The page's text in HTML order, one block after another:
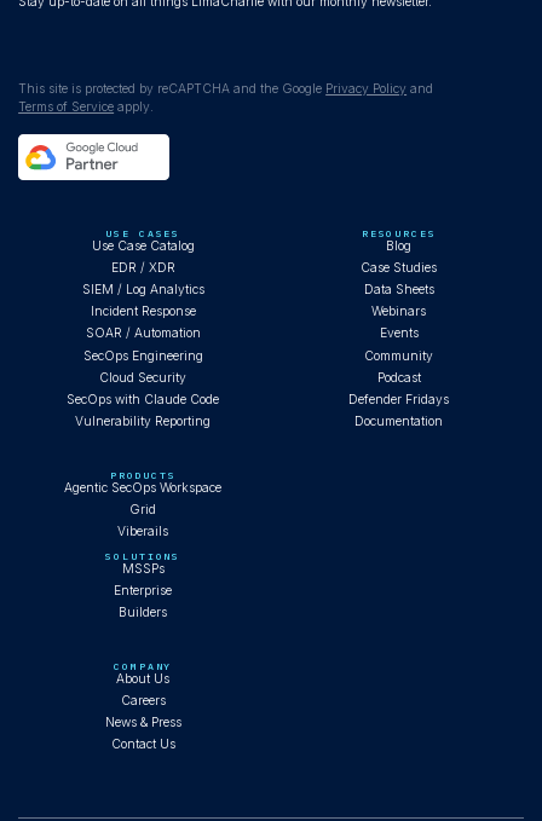
This site is protected by reCAPTCHA and the Google Privacy Policy and
Terms of Service apply.
USE CASES
Use Case Catalog
EDR / XDR
SIEM / Log Analytics
Incident Response
SOAR / Automation
SecOps Engineering
Cloud Security
SecOps with Claude Code
Vulnerability Reporting
PRODUCTS
Agentic SecOps Workspace
Grid
Viberails
RESOURCES
Blog
Case Studies
Data Sheets
Webinars
Events
Community
Podcast
Defender Fridays
Documentation
SOLUTIONS
MSSPs
Enterprise
Builders
COMPANY
About Us
Careers
News & Press
Contact Us